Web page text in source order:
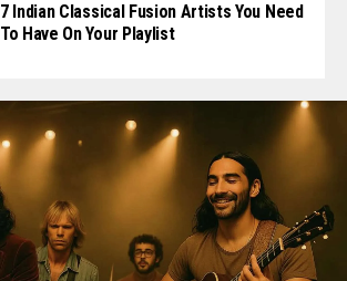
7 Indian Classical Fusion Artists You Need
To Have On Your Playlist